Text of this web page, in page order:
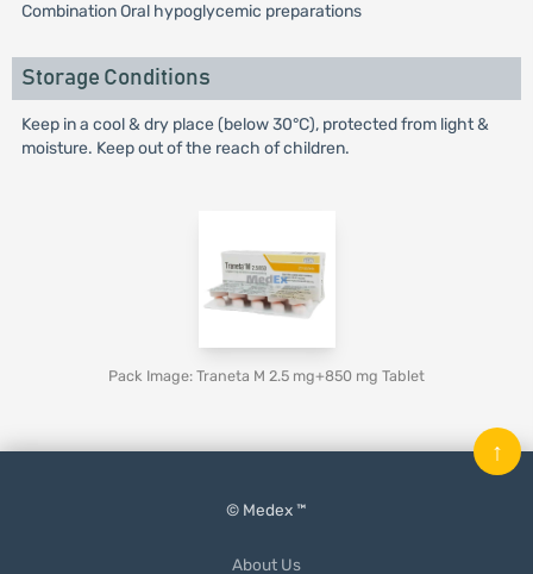
Combination Oral hypoglycemic preparations
Storage Conditions
Keep in a cool & dry place (below 30°C), protected from light &
moisture. Keep out of the reach of children.
Pack Image: Traneta M 2.5 mg+850 mg Tablet
© Medex ™
About Us
↑